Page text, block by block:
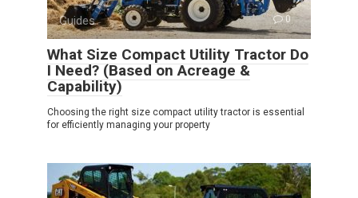
Guides 0
What Size Compact Utility Tractor Do
I Need? (Based on Acreage &
Capability)
Choosing the right size compact utility tractor is essential
for efficiently managing your property